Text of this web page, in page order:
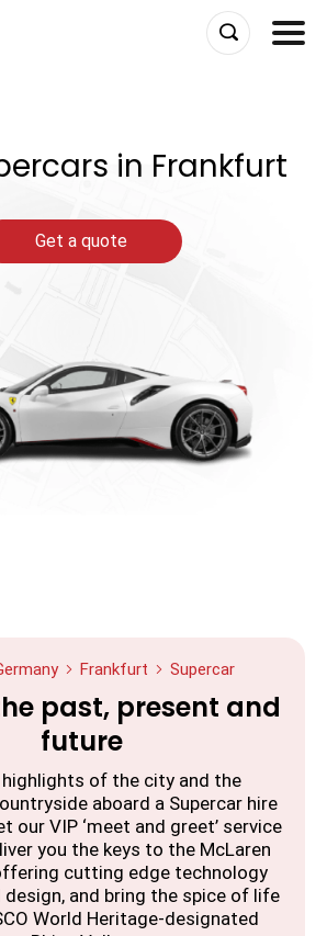
in Frankfurt
Get a quote
Frankfurt Supercar
past, present and
future
highlights of the city and the
aboard a Supercar hire
our VIP ‘meet and greet’ service
you the keys to the McLaren
cutting edge technology
design, and bring the spice of life
World Heritage-designated